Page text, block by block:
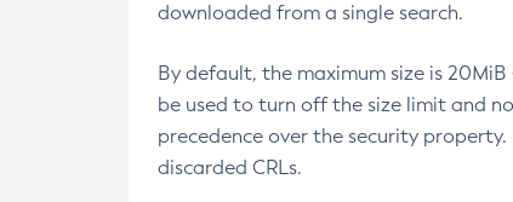
downloaded from a single search.
By default, the maximum size is
be used to turn off the size limit and
precedence over the security
discarded CRLs.